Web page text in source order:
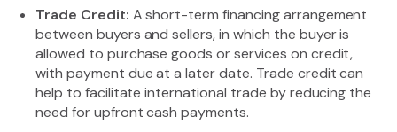
Trade Credit: A short-term financing arrangement
between buyers and sellers, in which the buyer is
allowed to purchase goods or services on credit,
with payment due at a later date. Trade credit can
help to facilitate international trade by reducing the
need for upfront cash payments.